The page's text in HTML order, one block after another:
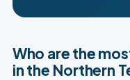
Who are the
in the Northern